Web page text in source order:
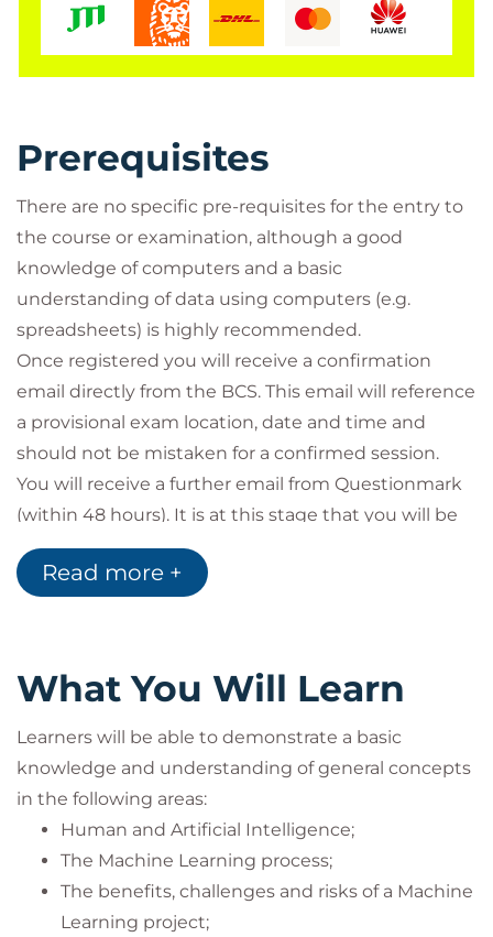
Prerequisites
There are no specific pre-requisites for the entry to
the course or examination, although a good
knowledge of computers and a basic
understanding of data using computers (e.g.
spreadsheets) is highly recommended.
Once registered you will receive a confirmation
email directly from the BCS. This email will reference
a provisional exam location, date and time and
should not be mistaken for a confirmed session.
You will receive a further email from Questionmark
(within 48 hours). It is at this stage that you will be
provided access to the live calendar to enable you
to schedule your exam session.
Learners will log into their QuestionMark portal and
schedule their exam for any time that suits them at
a later date. This must be sat only after 5pm on the
final day of the course.
Exam Requirements
If you are taking a BCS exam you must bring
photographic identification with you (passport,
driving license or student card), as it is a BCS
requirement to produce it for the invigilator prior to
Read more +
What You Will Learn
Learners will be able to demonstrate a basic
knowledge and understanding of general concepts
in the following areas:
Human and Artificial Intelligence;
The Machine Learning process;
The benefits, challenges and risks of a Machine
Learning project;